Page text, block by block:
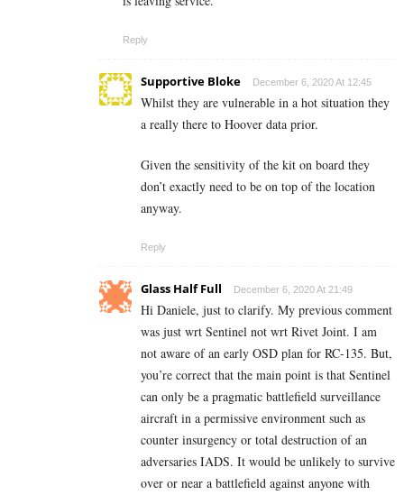
Reply
Supportive Bloke December 6, 2020 At 12:45
Whilst they are vulnerable in a hot situation they
a really there to Hoover data prior.
Given the sensitivity of the kit on board they
don’t exactly need to be on top of the location
anyway.
Reply
Glass Half Full December 6, 2020 At 21:49
Hi Daniele, just to clarify. My previous comment
was just wrt Sentinel not wrt Rivet Joint. I am
not aware of an early OSD plan for RC-135. But,
you’re correct that the main point is that Sentinel
can only be a pragmatic battlefield surveillance
aircraft in a permissive environment such as
counter insurgency or total destruction of an
adversaries IADS. It would be unlikely to survive
over or near a battlefield against anyone with